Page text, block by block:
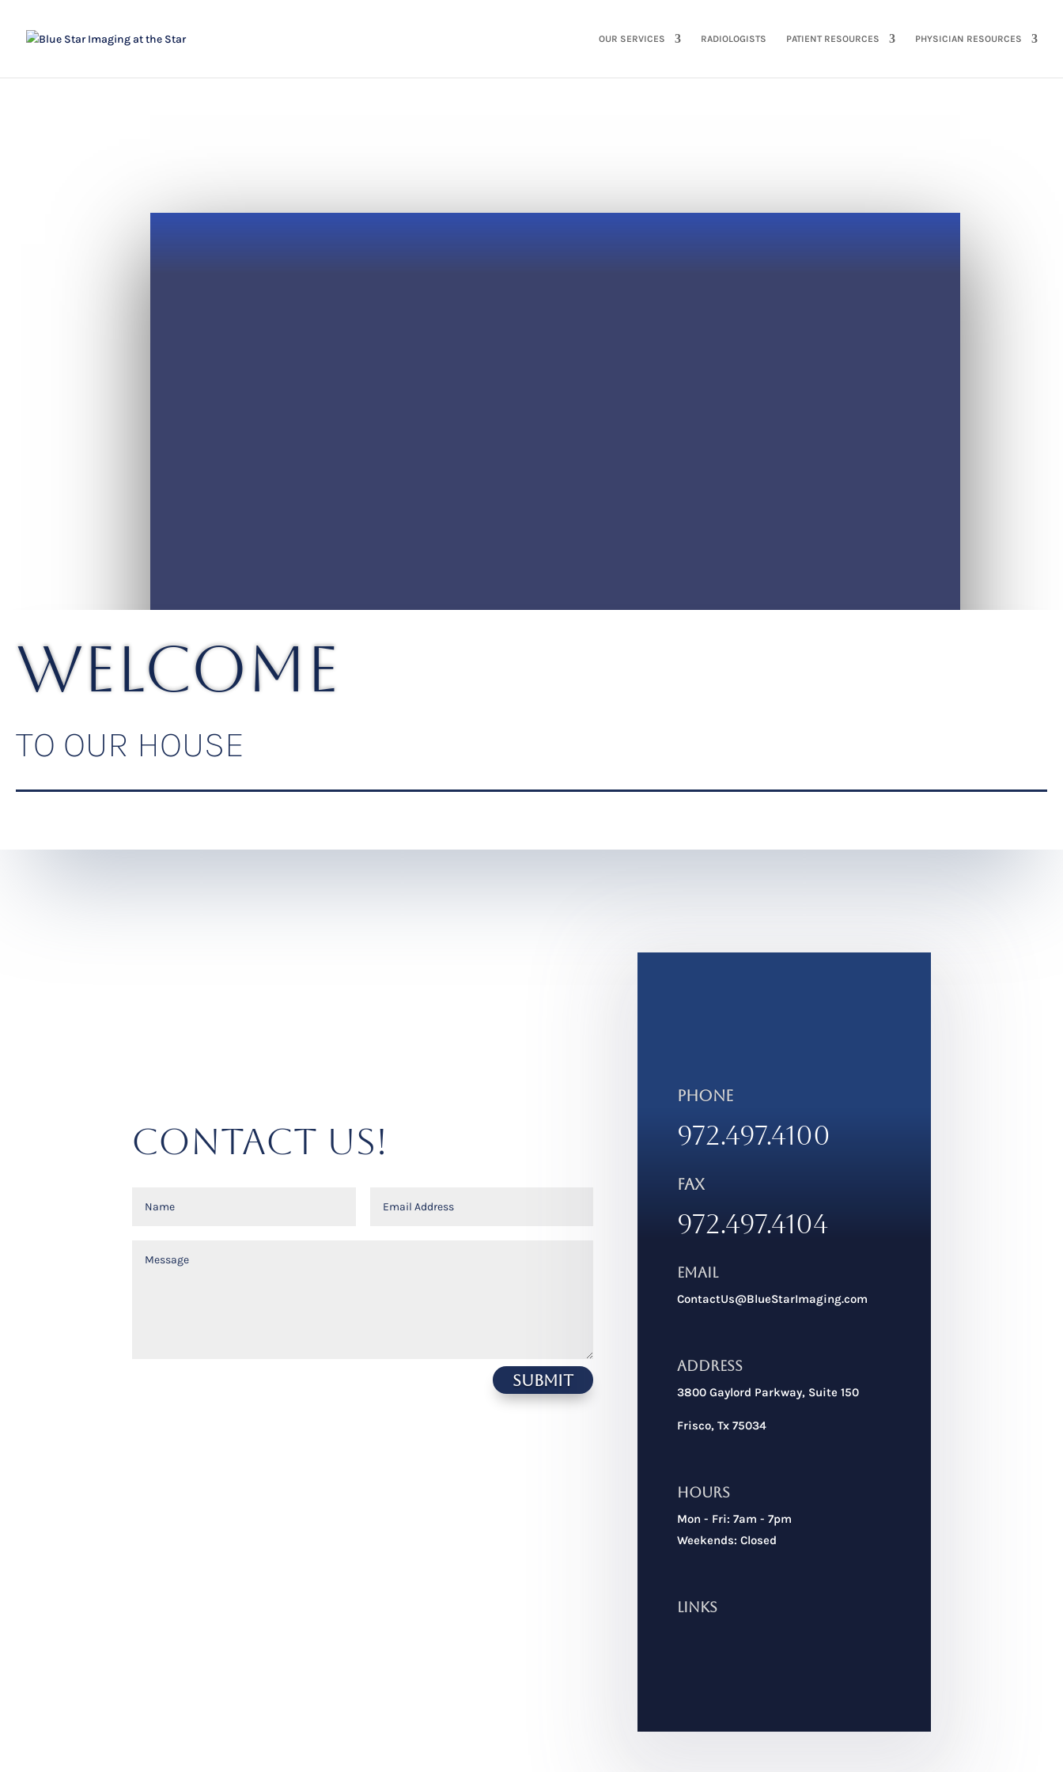
OUR SERVICES RADIOLOGISTS PATIENT RESOURCES PHYSICIAN RESOURCES
WELCOME
TO OUR HOUSE
CONTACT US!
Submit
PHONE
972.497.4100
FAX
972.497.4104
Email
ContactUs@BlueStarImaging.com
Address
3800 Gaylord Parkway, Suite 150
Frisco, Tx 75034
Hours
Mon - Fri: 7am - 7pm
Weekends: Closed
Links